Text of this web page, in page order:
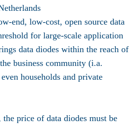
end, low-cost, open source data
for large-scale application
data diodes within the reach of
business community (i.a.
households and private
price of data diodes must be